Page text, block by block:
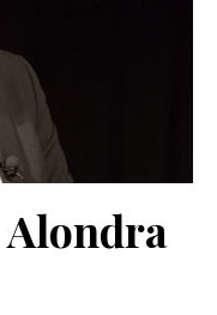
Alondra